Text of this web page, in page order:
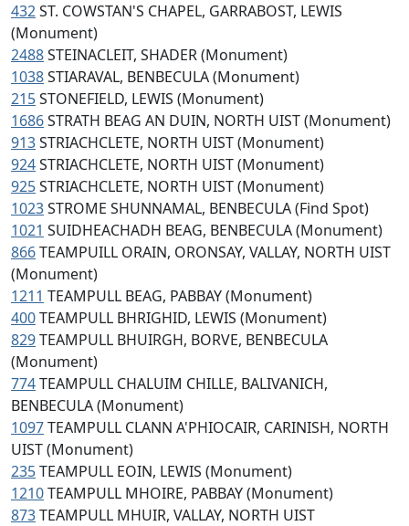
432ST. COWSTAN'S CHAPEL, GARRABOST, LEWIS
(Monument)
2488STEINACLEIT, SHADER (Monument)
1038STIARAVAL, BENBECULA (Monument)
215STONEFIELD, LEWIS (Monument)
1686STRATH BEAG AN DUIN, NORTH UIST (Monument)
913STRIACHCLETE, NORTH UIST (Monument)
924STRIACHCLETE, NORTH UIST (Monument)
925STRIACHCLETE, NORTH UIST (Monument)
1023STROME SHUNNAMAL, BENBECULA (Find Spot)
1021 SUIDHEACHADH BEAG, BENBECULA (Monument)
866TEAMPUILL ORAIN, ORONSAY, VALLAY, NORTH UIST
(Monument)
1211 TEAMPULL BEAG, PABBAY (Monument)
400TEAMPULL BHRIGHID, LEWIS (Monument)
829TEAMPULL BHUIRGH, BORVE, BENBECULA
(Monument)
774TEAMPULL CHALUIM CHILLE, BALIVANICH,
BENBECULA (Monument)
1097TEAMPULL CLANN A'PHIOCAIR, CARINISH, NORTH
UIST (Monument)
235TEAMPULL EOIN, LEWIS (Monument)
1210TEAMPULL MHOIRE, PABBAY (Monument)
873TEAMPULL MHUIR, VALLAY, NORTH UIST